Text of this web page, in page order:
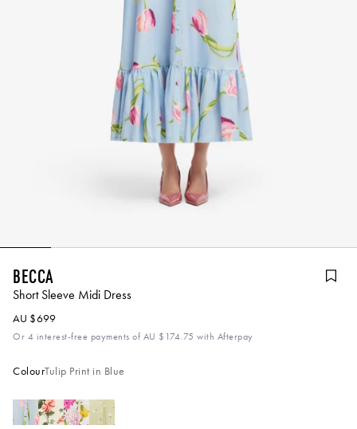
Becca
Short Sleeve Midi Dress
AU $699
Or 4 interest-free payments of AU $174.75 with Afterpay
ColourTulip Print in Blue